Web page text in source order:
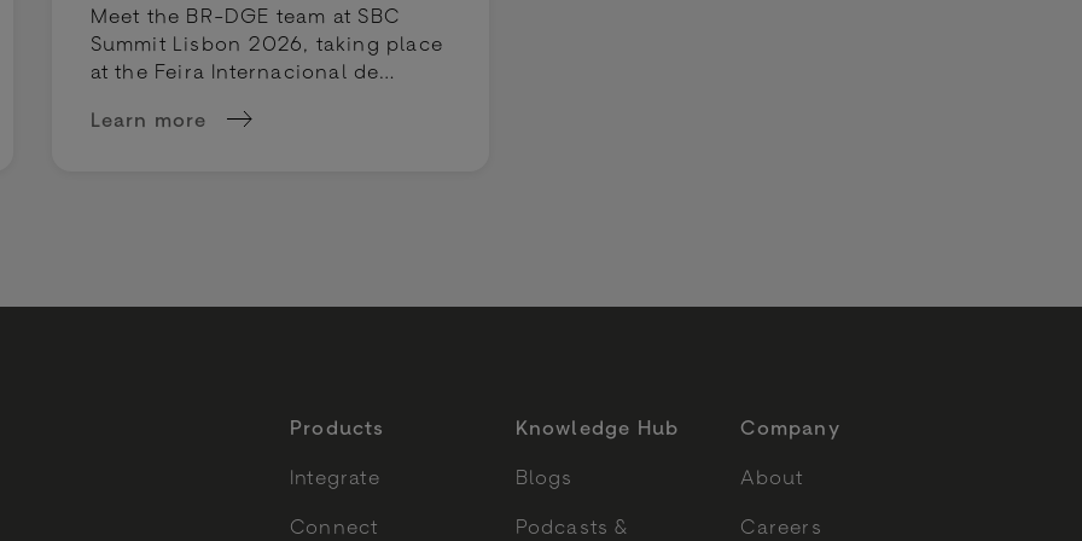
heading to Vegas
Meet the BR-DGE team at SBC
Summit Lisbon 2026, taking place
at the Feira Internacional de
October 2026.
Learn more
about BR-DGE at SBC Summit Lisbon 2026
Products
Integrate
Connect
Knowledge Hub
Blogs
Podcasts &
Company
About
Careers